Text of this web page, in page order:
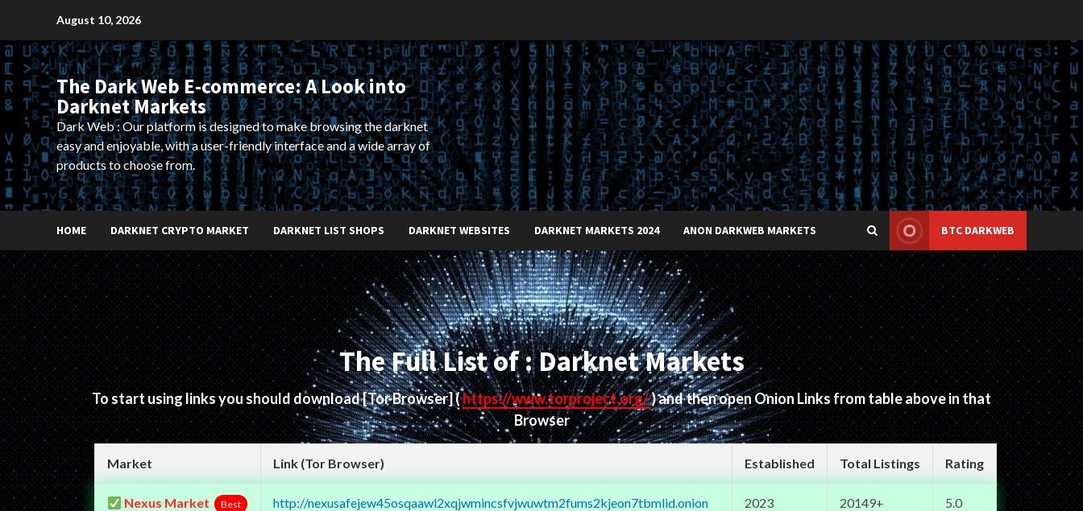
content
August 10, 2026
The Dark Web E-commerce: A Look into
Darknet Markets
Dark Web : Our platform is designed to make browsing the darknet
easy and enjoyable, with a user-friendly interface and a wide array of
products to choose from.
HOME DARKNET CRYPTO MARKET DARKNET LIST SHOPS DARKNET WEBSITES DARKNET MARKETS 2024 ANON DARKWEB MARKETS BTC DARKWEB
The Full List of : Darknet Markets
To start using links you should download[Tor Browser](https://www.torproject.org/) and then open Onion Links from table above in that
Browser
Market Link (Tor Browser) Established Total Listings Rating
Nexus Market Best http://nexusafejew45osqaawl2xqjwmincsfvjwuwtm2fums2kjeon7tbmlid.onion 2023 20149+ 5.0